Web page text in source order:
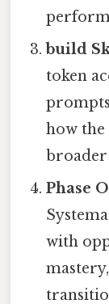
build
token
how
broader
Phase
with